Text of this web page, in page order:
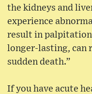
the kidneys and
experience
result in
longer-lasting, can
sudden death.”
If you have acute